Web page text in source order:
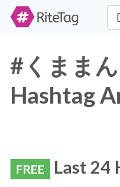
#くまま
Hashtag
FREE Last 24